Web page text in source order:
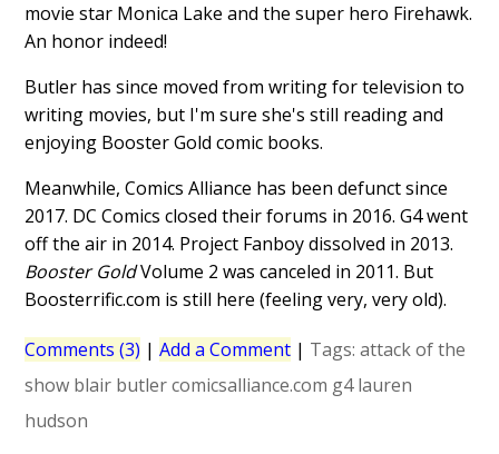
movie star Monica Lake and the super hero Firehawk.
An honor indeed!
Butler has since moved from writing for television to
writing movies, but I'm sure she's still reading and
enjoying Booster Gold comic books.
Meanwhile, Comics Alliance has been defunct since
2017. DC Comics closed their forums in 2016. G4 went
off the air in 2014. Project Fanboy dissolved in 2013.
Booster GoldVolume 2 was canceled in 2011. But
Boosterrific.com is still here (feeling very, very old).
Comments (3) |Add a Comment | Tags:attack of the
show blair butler comicsalliance.com g4 lauren
hudson